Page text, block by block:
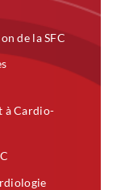
de la SFC
à Cardio-